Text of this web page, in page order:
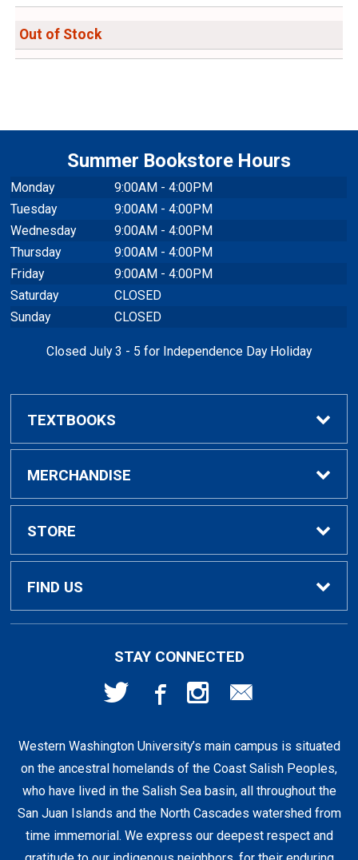
Out of Stock
Summer Bookstore Hours
Monday
9:00AM - 4:00PM
Tuesday
9:00AM - 4:00PM
Wednesday
9:00AM - 4:00PM
Thursday
9:00AM - 4:00PM
Friday
9:00AM - 4:00PM
Saturday
CLOSED
Sunday
CLOSED
Closed July 3 - 5 for Independence Day Holiday
TEXTBOOKS
Buy / Rent Textbooks
Textbook Rental Info
Textbook Buyback
Faculty Resources
MERCHANDISE
Alumni & Graduation
Apparel
Supplies & Tech
Clearance
STORE
About Us
Shipping & Pickup
Staff Resources
FIND US
Bellingham, WA 98225
STAY CONNECTED
Western Washington University’s main campus is situated
on the ancestral homelands of the Coast Salish Peoples,
who have lived in the Salish Sea basin, all throughout the
San Juan Islands and the North Cascades watershed from
time immemorial. We express our deepest respect and